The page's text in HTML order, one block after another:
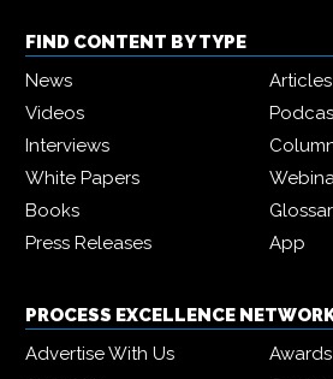
FIND CONTENT BY TYPE
News
Articles
Videos
Interviews
White Papers
Books
Press Releases
App
PROCESS EXCELLENCE
Advertise With Us
Awards